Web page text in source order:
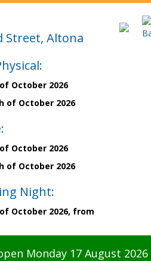
Street, Altona
October 2026
of October 2026
October 2026
of October 2026
Night:
October 2026, from
Monday 17 August 2026